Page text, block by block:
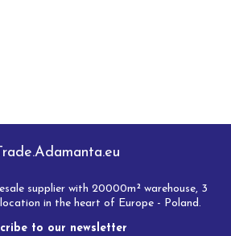
supplier with 20000m² warehouse, 3
in the heart of Europe - Poland.
to our newsletter